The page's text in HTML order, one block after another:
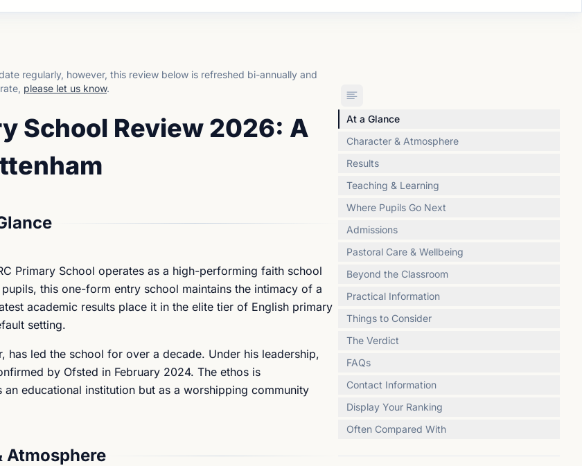
regularly, however, this review below is refreshed bi-annually and
please let us know.
School Review 2026: A
Primary School operates as a high-performing faith school
this one-form entry school maintains the intimacy of a
academic results place it in the elite tier of English primary
setting.
has led the school for over a decade. Under his leadership,
by Ofsted in February 2024. The ethos is
educational institution but as a worshipping community
Atmosphere
At a Glance
Character & Atmosphere
Results
Teaching & Learning
Where Pupils Go Next
Admissions
Pastoral Care & Wellbeing
Beyond the Classroom
Practical Information
Things to Consider
The Verdict
FAQs
Contact Information
Display Your Ranking
Often Compared With